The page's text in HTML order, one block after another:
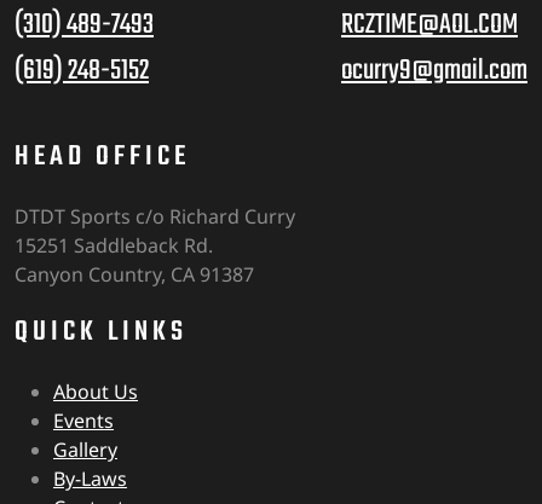
(310) 489-7493
(619) 248-5152
RCZTIME@AOL.COM
ocurry9@gmail.com
HEAD OFFICE
DTDT Sports c/o Richard Curry
15251 Saddleback Rd.
Canyon Country, CA 91387
QUICK LINKS
About Us
Events
Gallery
By-Laws